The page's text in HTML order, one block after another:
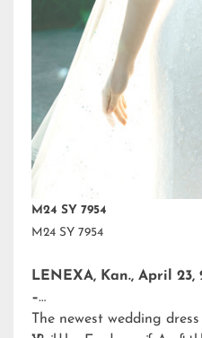
M24 SY 7954
M24 SY 7954
LENEXA, Kan., April 23,
–
The newest wedding